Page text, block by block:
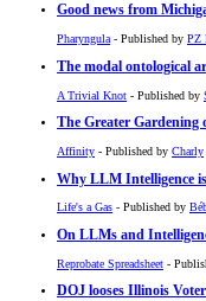
Good news from
Pharyngula - Published by PZ
The modal ontological
A Trivial Knot - Published by
The Greater Gardening
Affinity - Published by Charly
Why LLM Intelligence
Life's a Gas - Published by
On LLMs and
Reprobate Spreadsheet -
DOJ looses Illinois